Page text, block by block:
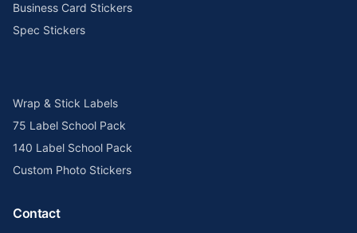
Business Card Stickers
Spec Stickers
Wrap & Stick Labels
75 Label School Pack
140 Label School Pack
Custom Photo Stickers
Contact